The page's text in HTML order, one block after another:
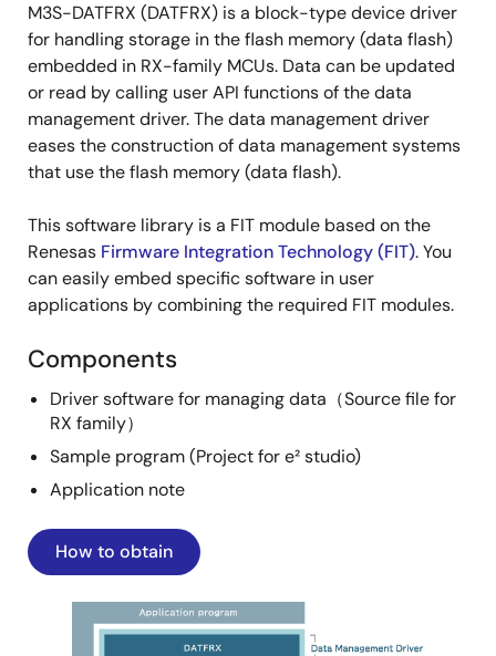
M3S-DATFRX (DATFRX) is a block-type device driver
for handling storage in the flash memory (data flash)
embedded in RX-family MCUs. Data can be updated
or read by calling user API functions of the data
management driver. The data management driver
eases the construction of data management systems
that use the flash memory (data flash).
This software library is a FIT module based on the
Renesas Firmware Integration Technology (FIT). You
can easily embed specific software in user
applications by combining the required FIT modules.
Components
Driver software for managing data（Source file for
RX family）
Sample program (Project for e² studio)
Application note
How to obtain